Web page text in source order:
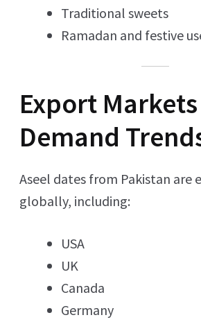
Traditional sweets
Ramadan and festive
Export
Demand
Aseel dates from Pakistan are
globally, including:
USA
UK
Canada
Germany